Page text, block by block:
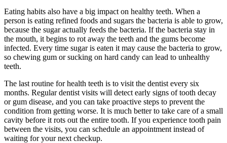
Eating habits also have a big impact on healthy teeth. When a
person is eating refined foods and sugars the bacteria is able to grow,
because the sugar actually feeds the bacteria. If the bacteria stay in
the mouth, it begins to rot away the teeth and the gums become
infected. Every time sugar is eaten it may cause the bacteria to grow,
so chewing gum or sucking on hard candy can lead to unhealthy
teeth.
The last routine for health teeth is to visit the dentist every six
months. Regular dentist visits will detect early signs of tooth decay
or gum disease, and you can take proactive steps to prevent the
condition from getting worse. It is much better to take care of a small
cavity before it rots out the entire tooth. If you experience tooth pain
between the visits, you can schedule an appointment instead of
waiting for your next checkup.